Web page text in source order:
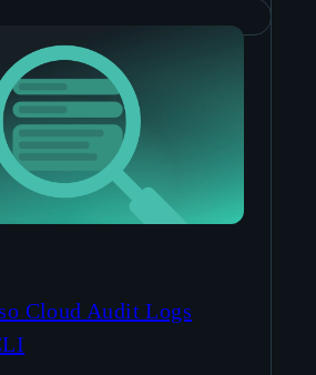
Cloud Audit Logs